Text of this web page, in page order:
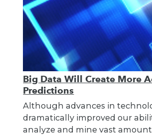
Big Data Will Create More
Predictions
Although advances in
dramatically improved our
analyze and mine vast